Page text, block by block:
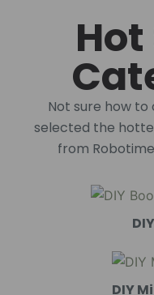
Not sure how to
selected the
from
DIY